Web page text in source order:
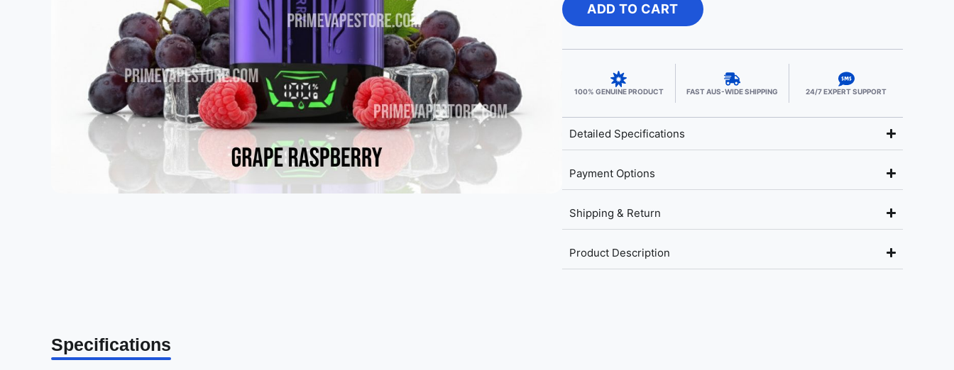
ADD TO CART
100% GENUINE PRODUCT FAST AUS-WIDE SHIPPING 24/7 EXPERT SUPPORT
Detailed Specifications
Payment Options
Shipping & Return
Product Description
Specifications